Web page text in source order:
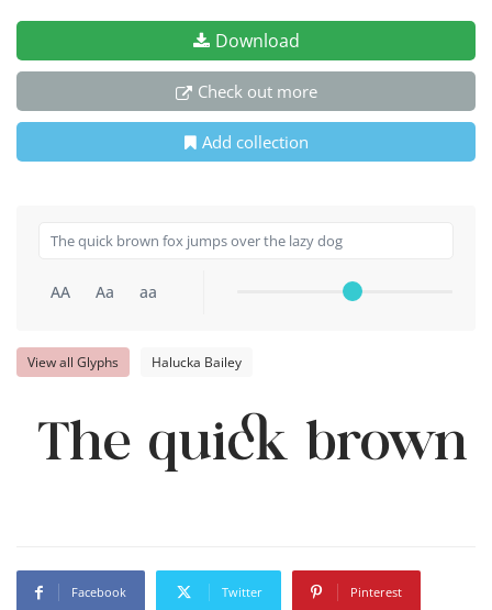
Download
Check out more
Add collection
AA Aa aa
View all Glyphs Halucka Bailey
The quick brown
Facebook Twitter Pinterest